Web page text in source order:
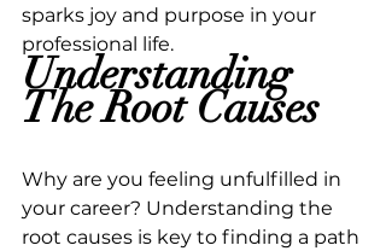
sparks joy and purpose in your
professional life.
Understanding
The Root Causes
Why are you feeling unfulfilled in
your career? Understanding the
root causes is key to finding a path